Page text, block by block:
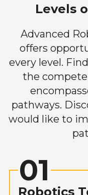
Levels
Advanced
offers
every level.
the
pathways.
would like to
01
Robotics